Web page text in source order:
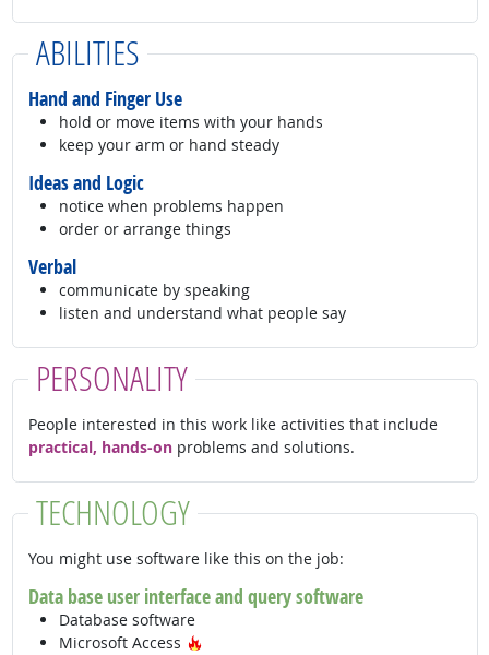
ABILITIES
Hand and Finger Use
hold or move items with your hands
keep your arm or hand steady
Ideas and Logic
notice when problems happen
order or arrange things
Verbal
communicate by speaking
listen and understand what people say
PERSONALITY
People interested in this work like activities that include
practical, hands-onproblems and solutions.
TECHNOLOGY
You might use software like this on the job:
Data base user interface and query software
Database software
Microsoft Access